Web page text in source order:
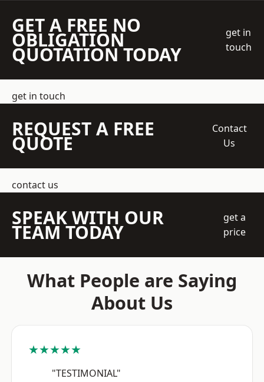
GET A FREE NO
OBLIGATION
QUOTATION TODAY
get in
touch
get in touch
REQUEST A FREE
QUOTE
Contact
Us
contact us
SPEAK WITH OUR
TEAM TODAY
get a
price
What People are Saying
About Us
★★★★★
"TESTIMONIAL"